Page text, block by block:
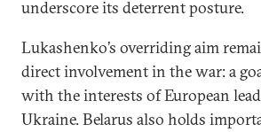
underscore its deterrent posture.
Lukashenko’s overriding aim
direct involvement in the war: a
with the interests of European
Ukraine. Belarus also holds